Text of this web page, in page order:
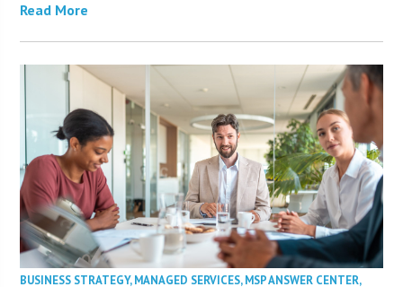
Read More
BUSINESS STRATEGY,MANAGED SERVICES,MSP ANSWER CENTER,